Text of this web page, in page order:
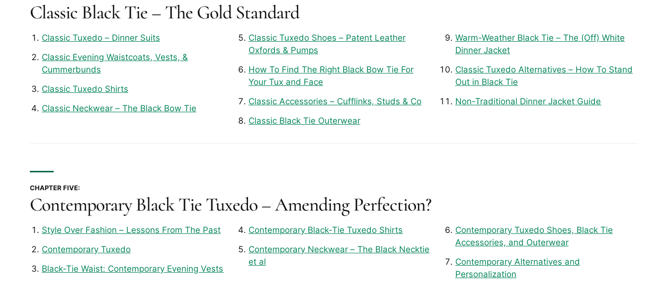
Classic Black Tie – The Gold Standard
Classic Tuxedo – Dinner Suits
Classic Evening Waistcoats, Vests, &
Cummerbunds
Classic Tuxedo Shirts
Classic Neckwear – The Black Bow Tie
Classic Tuxedo Shoes – Patent Leather
Oxfords & Pumps
How To Find The Right Black Bow Tie For
Your Tux and Face
Classic Accessories – Cufflinks, Studs & Co
Classic Black Tie Outerwear
Warm-Weather Black Tie – The (Off) White
Dinner Jacket
Classic Tuxedo Alternatives – How To Stand
Out in Black Tie
Non-Traditional Dinner Jacket Guide
CHAPTER FIVE:
Contemporary Black Tie Tuxedo – Amending Perfection?
Style Over Fashion – Lessons From The Past
Contemporary Tuxedo
Black-Tie Waist: Contemporary Evening Vests
Contemporary Black-Tie Tuxedo Shirts
Contemporary Neckwear – The Black Necktie
et al
Contemporary Tuxedo Shoes, Black Tie
Accessories, and Outerwear
Contemporary Alternatives and
Personalization